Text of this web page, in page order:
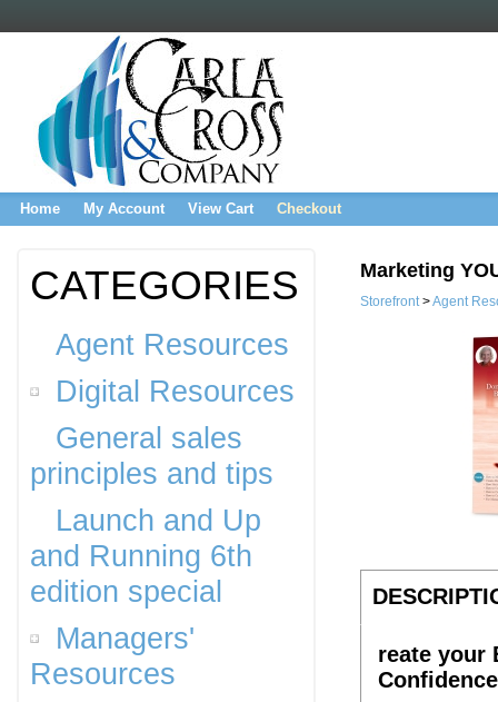
Home My Account View Cart Checkout
CATEGORIES
Agent Resources
Digital Resources
General sales
principles and tips
Launch and Up
and Running 6th
edition special
Managers'
Resources
Marketing
Storefront>Agent
reate your